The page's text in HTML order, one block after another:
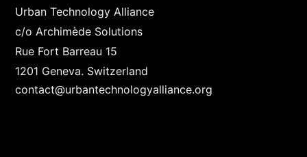
Urban Technology Alliance
c/o Archimède Solutions
Rue Fort Barreau 15
1201 Geneva. Switzerland
contact@urbantechnologyalliance.org